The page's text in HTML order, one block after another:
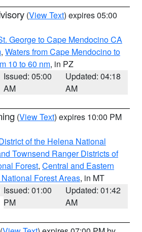
(View Text) expires 05:00
George to Cape Mendocino CA
, Waters from Cape Mendocino to
10 to 60 nm, in PZ
Issued: 05:00
AM
Updated: 04:18
AM
(View Text) expires 10:00 PM
of the Helena National
Townsend Ranger Districts of
Forest, Central and Eastern
Forest Areas, in MT
Issued: 01:00
PM
Updated: 01:42
AM